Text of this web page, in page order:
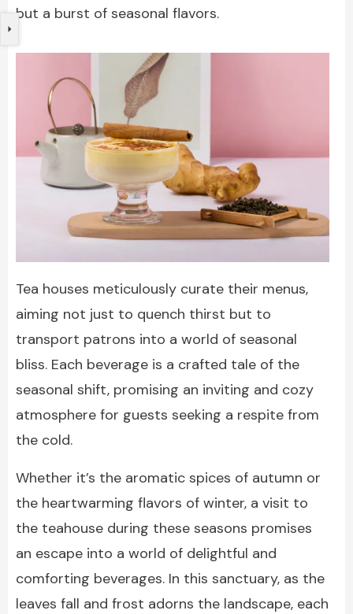
but a burst of seasonal flavors.
Tea houses meticulously curate their menus,
aiming not just to quench thirst but to
transport patrons into a world of seasonal
bliss. Each beverage is a crafted tale of the
seasonal shift, promising an inviting and cozy
atmosphere for guests seeking a respite from
the cold.
Whether it’s the aromatic spices of autumn or
the heartwarming flavors of winter, a visit to
the teahouse during these seasons promises
an escape into a world of delightful and
comforting beverages. In this sanctuary, as the
leaves fall and frost adorns the landscape, each